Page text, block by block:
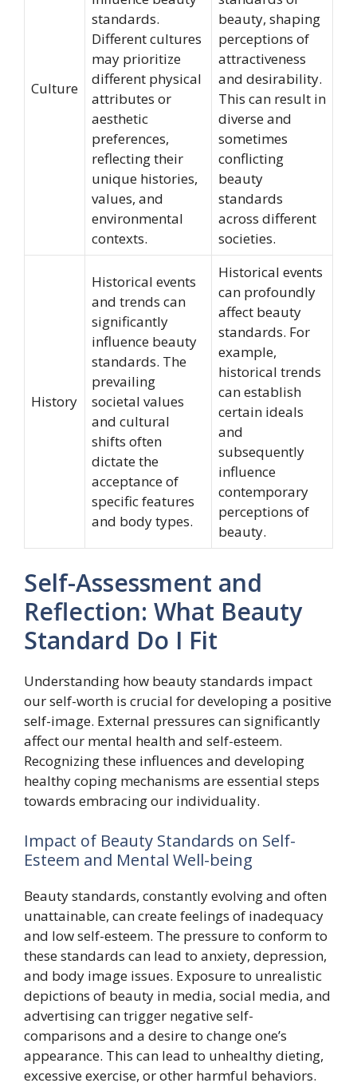
Culture
standards.
Different cultures
may prioritize
different physical
attributes or
aesthetic
preferences,
reflecting their
unique histories,
values, and
environmental
contexts.
beauty, shaping
perceptions of
attractiveness
and desirability.
This can result in
diverse and
sometimes
conflicting
beauty
standards
across different
societies.
History
Historical events
and trends can
significantly
influence beauty
standards. The
prevailing
societal values
and cultural
shifts often
dictate the
acceptance of
specific features
and body types.
Historical events
can profoundly
affect beauty
standards. For
example,
historical trends
can establish
certain ideals
and
subsequently
influence
contemporary
perceptions of
beauty.
Self-Assessment and
Reflection: What Beauty
Standard Do I Fit
Understanding how beauty standards impact
our self-worth is crucial for developing a positive
self-image. External pressures can significantly
affect our mental health and self-esteem.
Recognizing these influences and developing
healthy coping mechanisms are essential steps
towards embracing our individuality.
Impact of Beauty Standards on Self-
Esteem and Mental Well-being
Beauty standards, constantly evolving and often
unattainable, can create feelings of inadequacy
and low self-esteem. The pressure to conform to
these standards can lead to anxiety, depression,
and body image issues. Exposure to unrealistic
depictions of beauty in media, social media, and
advertising can trigger negative self-
comparisons and a desire to change one’s
appearance. This can lead to unhealthy dieting,
excessive exercise, or other harmful behaviors.